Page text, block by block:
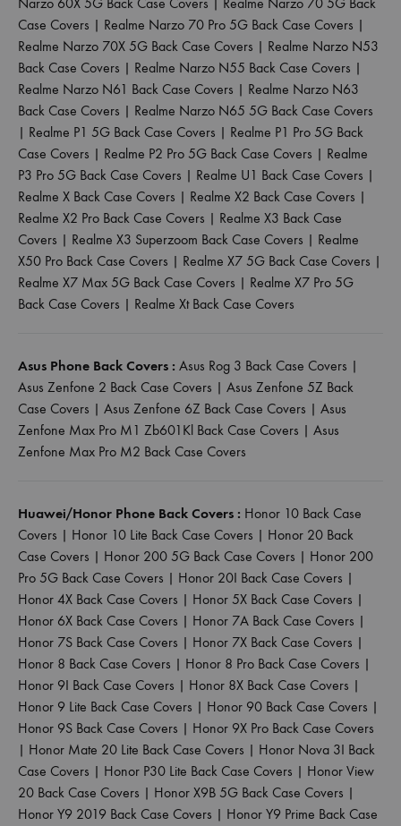
Case Covers | Realme Narzo 70 Pro 5G Back Case Covers |
Realme Narzo 70X 5G Back Case Covers | Realme Narzo N53
Back Case Covers | Realme Narzo N55 Back Case Covers |
Realme Narzo N61 Back Case Covers | Realme Narzo N63
Back Case Covers | Realme Narzo N65 5G Back Case Covers
| Realme P1 5G Back Case Covers | Realme P1 Pro 5G Back
Case Covers | Realme P2 Pro 5G Back Case Covers | Realme
P3 Pro 5G Back Case Covers | Realme U1 Back Case Covers |
Realme X Back Case Covers | Realme X2 Back Case Covers |
Realme X2 Pro Back Case Covers | Realme X3 Back Case
Covers | Realme X3 Superzoom Back Case Covers | Realme
X50 Pro Back Case Covers | Realme X7 5G Back Case Covers |
Realme X7 Max 5G Back Case Covers | Realme X7 Pro 5G
Back Case Covers | Realme Xt Back Case Covers
Asus Phone Back Covers : Asus Rog 3 Back Case Covers |
Asus Zenfone 2 Back Case Covers | Asus Zenfone 5Z Back
Case Covers | Asus Zenfone 6Z Back Case Covers | Asus
Zenfone Max Pro M1 Zb601Kl Back Case Covers | Asus
Zenfone Max Pro M2 Back Case Covers
Huawei/Honor Phone Back Covers : Honor 10 Back Case
Covers | Honor 10 Lite Back Case Covers | Honor 20 Back
Case Covers | Honor 200 5G Back Case Covers | Honor 200
Pro 5G Back Case Covers | Honor 20I Back Case Covers |
Honor 4X Back Case Covers | Honor 5X Back Case Covers |
Honor 6X Back Case Covers | Honor 7A Back Case Covers |
Honor 7S Back Case Covers | Honor 7X Back Case Covers |
Honor 8 Back Case Covers | Honor 8 Pro Back Case Covers |
Honor 9I Back Case Covers | Honor 8X Back Case Covers |
Honor 9 Lite Back Case Covers | Honor 90 Back Case Covers |
Honor 9S Back Case Covers | Honor 9X Pro Back Case Covers
| Honor Mate 20 Lite Back Case Covers | Honor Nova 3I Back
Case Covers | Honor P30 Lite Back Case Covers | Honor View
20 Back Case Covers | Honor X9B 5G Back Case Covers |
Honor Y9 2019 Back Case Covers | Honor Y9 Prime Back Case